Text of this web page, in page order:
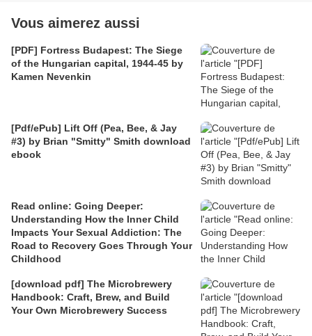
Vous aimerez aussi
[PDF] Fortress Budapest: The Siege
of the Hungarian capital, 1944-45 by
Kamen Nevenkin
[Pdf/ePub] Lift Off (Pea, Bee, & Jay
#3) by Brian "Smitty" Smith download
ebook
Read online: Going Deeper:
Understanding How the Inner Child
Impacts Your Sexual Addiction: The
Road to Recovery Goes Through Your
Childhood
[download pdf] The Microbrewery
Handbook: Craft, Brew, and Build
Your Own Microbrewery Success